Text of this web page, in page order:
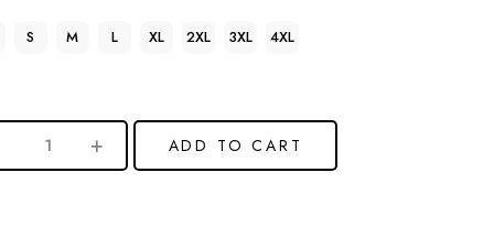
S M L XL 2XL 3XL 4XL
ADD TO CART